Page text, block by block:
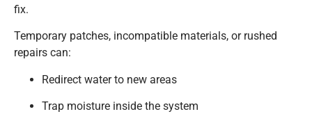
fix.
Temporary patches, incompatible materials, or rushed
repairs can:
Redirect water to new areas
Trap moisture inside the system